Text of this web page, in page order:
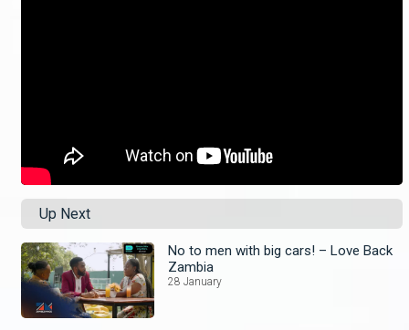
Up Next
No to men with big cars! – Love Back
Zambia
28 January